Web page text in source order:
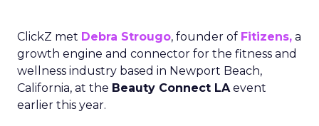
ClickZ met Debra Strougo, founder of Fitizens, a
growth engine and connector for the fitness and
wellness industry based in Newport Beach,
California, at the Beauty Connect LAevent
earlier this year.